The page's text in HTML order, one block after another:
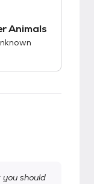
Animals
should